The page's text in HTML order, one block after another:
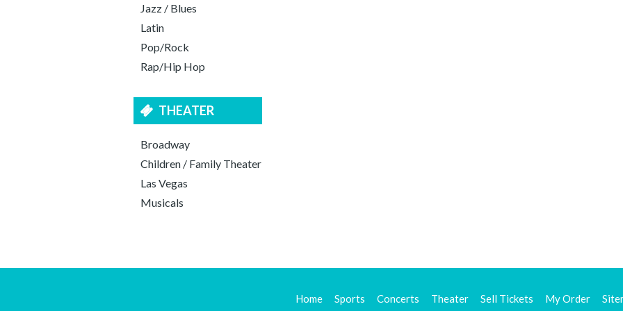
Jazz / Blues
Latin
Pop/Rock
Rap/Hip Hop
THEATER
Broadway
Children / Family Theater
Las Vegas
Musicals
Home Sports Concerts Theater Sell Tickets My Order